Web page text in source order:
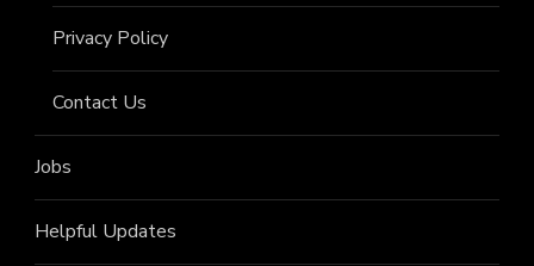
Privacy Policy
Contact Us
Jobs
Helpful Updates